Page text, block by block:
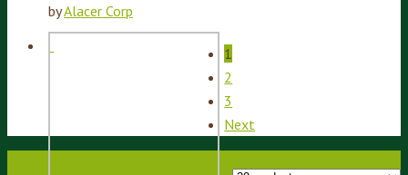
byAlacer Corp
1
2
3
Next